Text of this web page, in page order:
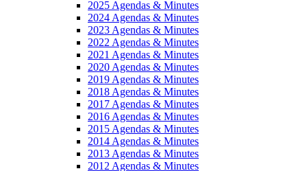
2025 Agendas & Minutes
2024 Agendas & Minutes
2023 Agendas & Minutes
2022 Agendas & Minutes
2021 Agendas & Minutes
2020 Agendas & Minutes
2019 Agendas & Minutes
2018 Agendas & Minutes
2017 Agendas & Minutes
2016 Agendas & Minutes
2015 Agendas & Minutes
2014 Agendas & Minutes
2013 Agendas & Minutes
2012 Agendas & Minutes